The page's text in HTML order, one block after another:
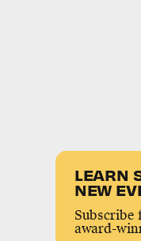
LEARN
NEW
Subscribe
award-